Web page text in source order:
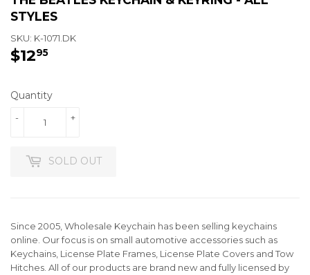
STYLES
SKU: K-1071.DK
$1295
Quantity
+
-
SOLD OUT
Since 2005, Wholesale Keychain has been selling keychains
online. Our focus is on small automotive accessories such as
Keychains, License Plate Frames, License Plate Covers and Tow
Hitches. All of our products are brand new and fully licensed by